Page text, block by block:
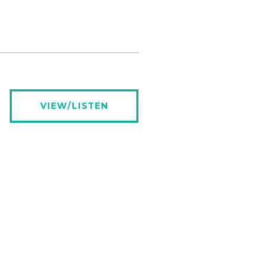
VIEW/LISTEN